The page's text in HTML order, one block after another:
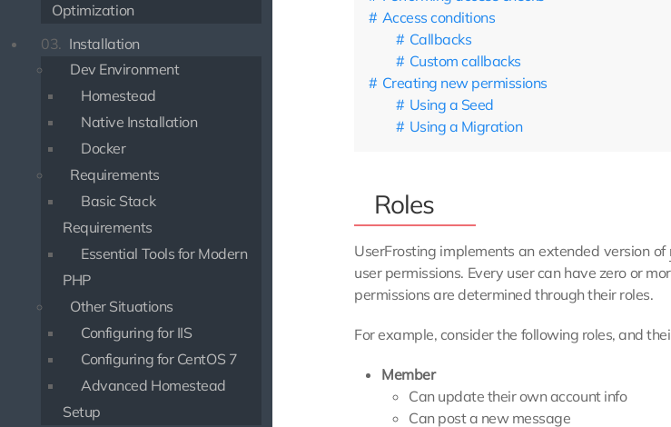
Optimization
03. Installation
Dev Environment
Homestead
Native Installation
Docker
Requirements
Basic Stack
Requirements
Essential Tools for Modern
PHP
Other Situations
Configuring for IIS
Configuring for CentOS 7
Advanced Homestead
Setup
Access conditions
Callbacks
Custom callbacks
Creating new permissions
Using a Seed
Using a Migration
Roles
UserFrosting implements an extended version of
user permissions. Every user can have zero or
permissions are determined through their roles.
For example, consider the following roles, and
Member
Can update their own account info
Can post a new message